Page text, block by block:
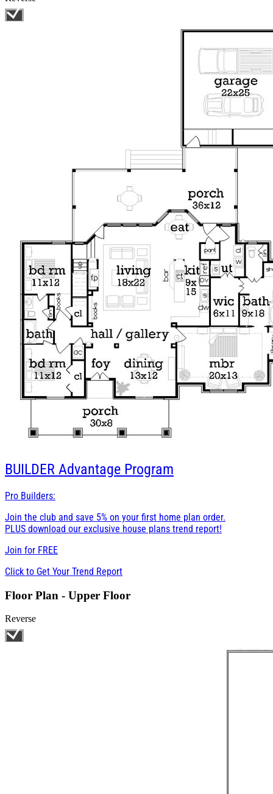
BUILDER Advantage Program
Pro Builders:
Join the club and save 5% on your first home plan order.
PLUS download our exclusive house plans trend report!
Join for FREE
Click to Get Your Trend Report
Floor Plan - Upper Floor
Reverse